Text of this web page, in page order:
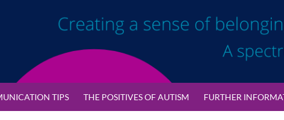
TIPS THE POSITIVES OF AUTISM FURTHER